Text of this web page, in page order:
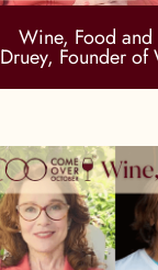
Wine, Food and
Druey, Founder